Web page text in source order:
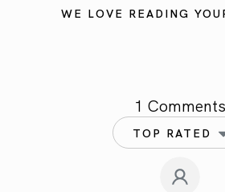
WE LOVE READING
1 Comments
TOP RATED